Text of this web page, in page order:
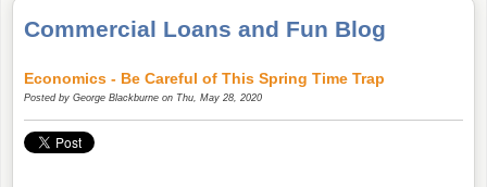
Commercial Loans and Fun Blog
Economics - Be Careful of This Spring Time Trap
Posted by George Blackburne on Thu, May 28, 2020